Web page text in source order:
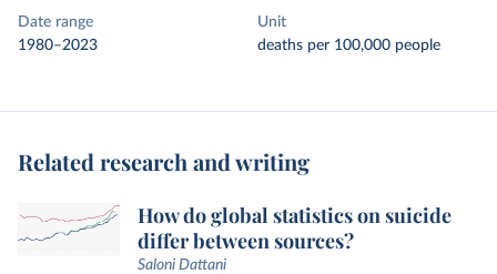
Date range
1980–2023
Unit
deaths per 100,000 people
Related research and writing
How do global statistics on suicide
differ between sources?
Saloni Dattani